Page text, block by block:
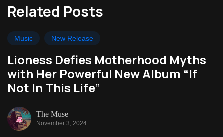
Related Posts
Music New Release
Lioness Defies Motherhood Myths
with Her Powerful New Album “If
Not In This Life”
The Muse
November 3, 2024